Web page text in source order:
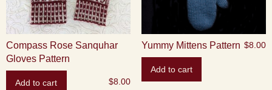
Compass Rose Sanquhar
Gloves Pattern
$8.00
Add to cart
Yummy Mittens Pattern $8.00
Add to cart